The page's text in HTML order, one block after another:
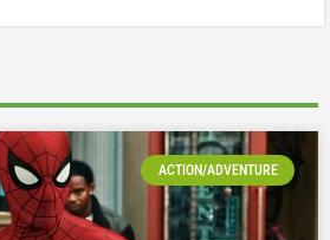
ACTION/ADVENTURE